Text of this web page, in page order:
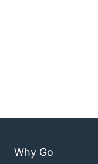
Why Go